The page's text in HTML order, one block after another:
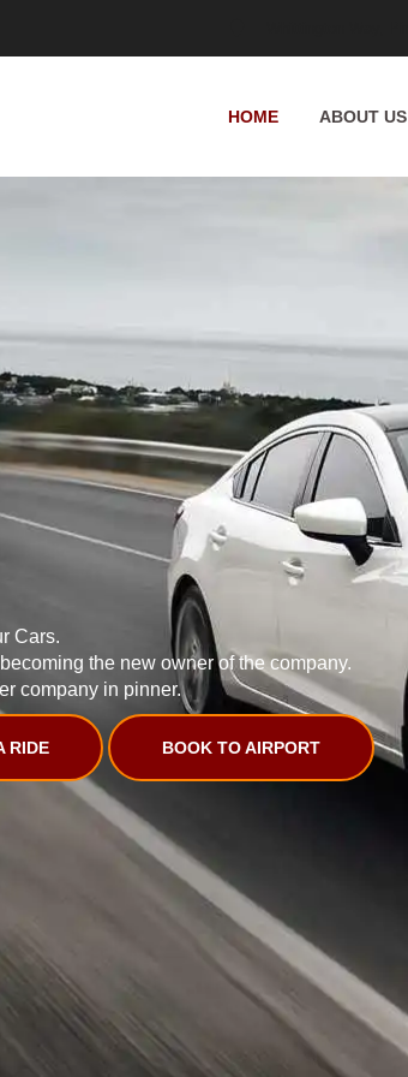
HOME ABOUT US
Cars.
the new owner of the company.
company in pinner.
RIDE BOOK TO AIRPORT